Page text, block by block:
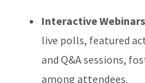
Interactive
live polls, featured
and Q&A sessions,
among attendees.